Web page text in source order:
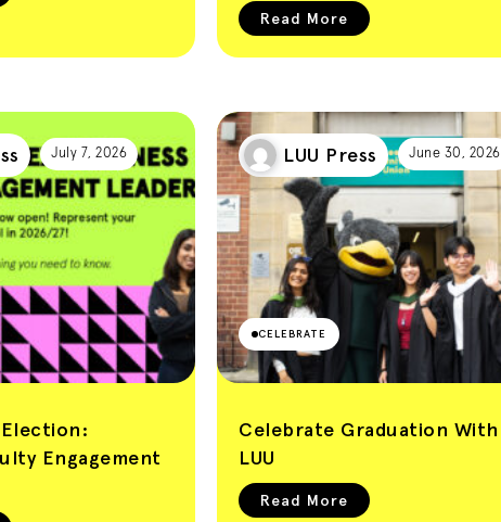
Read More
July 7, 2026
Election:
Engagement
LUU Press June 30, 2026
CELEBRATE
Celebrate Graduation With
LUU
Read More